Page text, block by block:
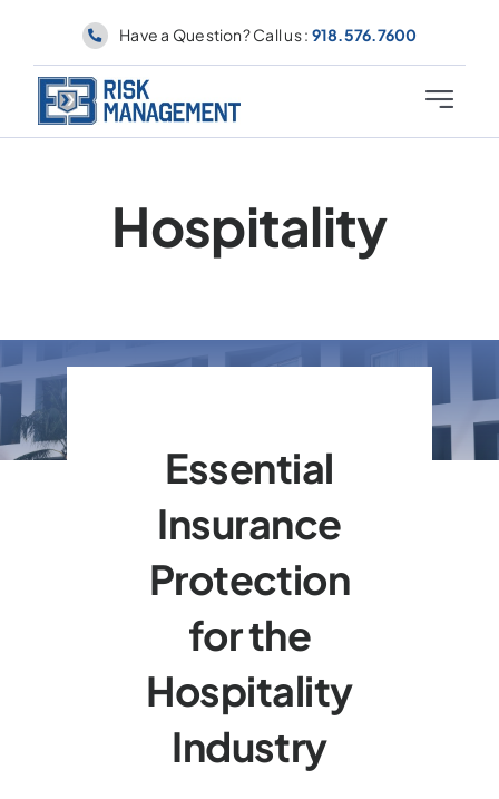
content
Have a Question? Call us : 918.576.7600
Toggle
Coverages
Contact
Hospitality
Essential
Insurance
Protection
for the
Hospitality
Industry